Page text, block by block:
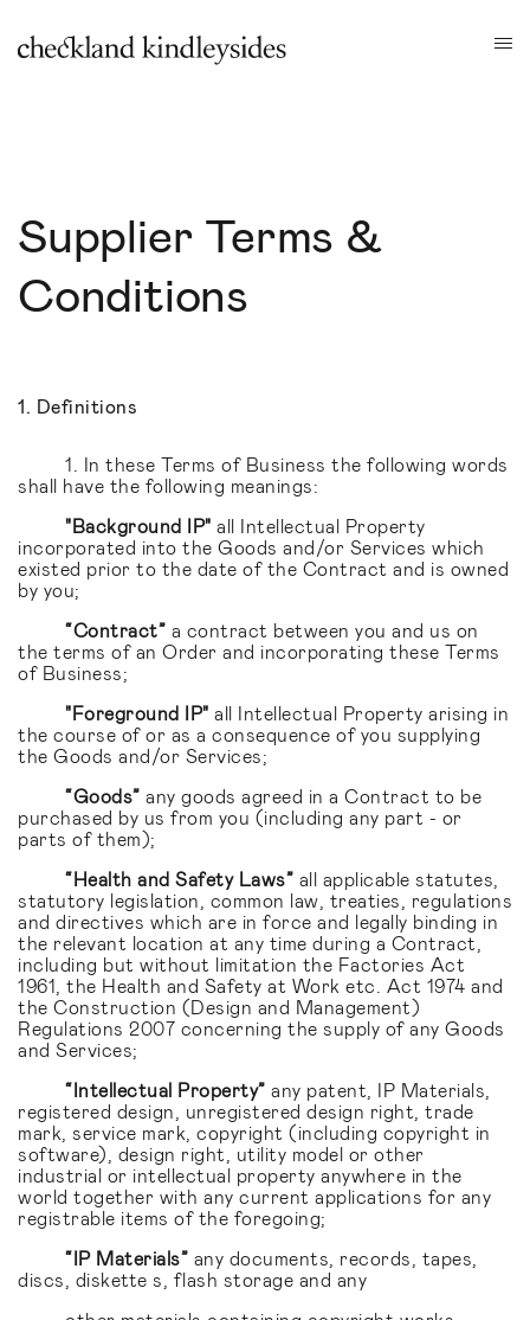
Supplier Terms &
Conditions
1. Definitions
1. In these Terms of Business the following words
shall have the following meanings:
"Background IP" all Intellectual Property
incorporated into the Goods and/or Services which
existed prior to the date of the Contract and is owned
by you;
“Contract” a contract between you and us on
the terms of an Order and incorporating these Terms
of Business;
"Foreground IP" all Intellectual Property arising in
the course of or as a consequence of you supplying
the Goods and/or Services;
“Goods” any goods agreed in a Contract to be
purchased by us from you (including any part - or
parts of them);
“Health and Safety Laws” all applicable statutes,
statutory legislation, common law, treaties, regulations
and directives which are in force and legally binding in
the relevant location at any time during a Contract,
including but without limitation the Factories Act
1961, the Health and Safety at Work etc. Act 1974 and
the Construction (Design and Management)
Regulations 2007 concerning the supply of any Goods
and Services;
“Intellectual Property” any patent, IP Materials,
registered design, unregistered design right, trade
mark, service mark, copyright (including copyright in
software), design right, utility model or other
industrial or intellectual property anywhere in the
world together with any current applications for any
registrable items of the foregoing;
“IP Materials” any documents, records, tapes,
discs, diskette s, flash storage and any